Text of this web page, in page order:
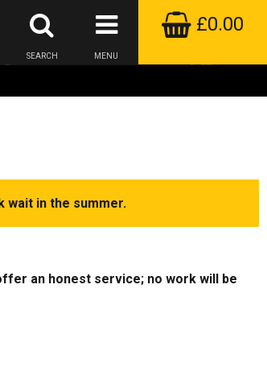
£0.00
MENU
SEARCH
wait in the summer.
an honest service; no work will be